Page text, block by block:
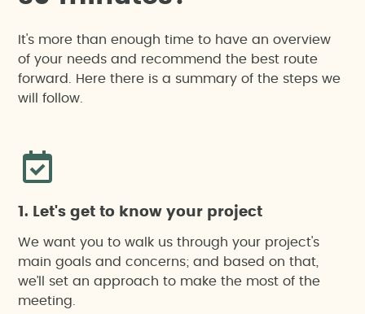
Hydrological or flood risk study
Noise impact assessment
On-site technical support
Monitoring
Critical points external control
Technical training, outreach, awareness-raising
and environmental education actions
It's more than enough time to have an overview
of your needs and recommend the best route
forward. Here there is a summary of the steps we
will follow.
1. Let's get to know your project
We want you to walk us through your project's
main goals and concerns; and based on that,
we’ll set an approach to make the most of the
meeting.